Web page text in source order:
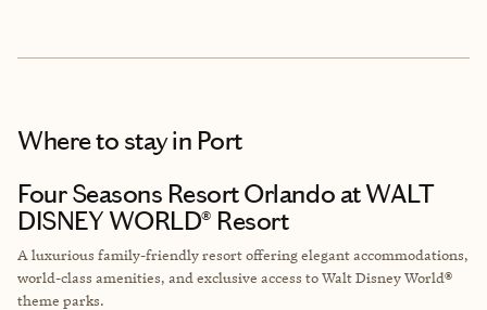
Where to stayin Port
Four Seasons Resort Orlando at WALT
DISNEY WORLD® Resort
A luxurious family-friendly resort offering elegant accommodations,
world-class amenities, and exclusive access to Walt Disney World®
theme parks.